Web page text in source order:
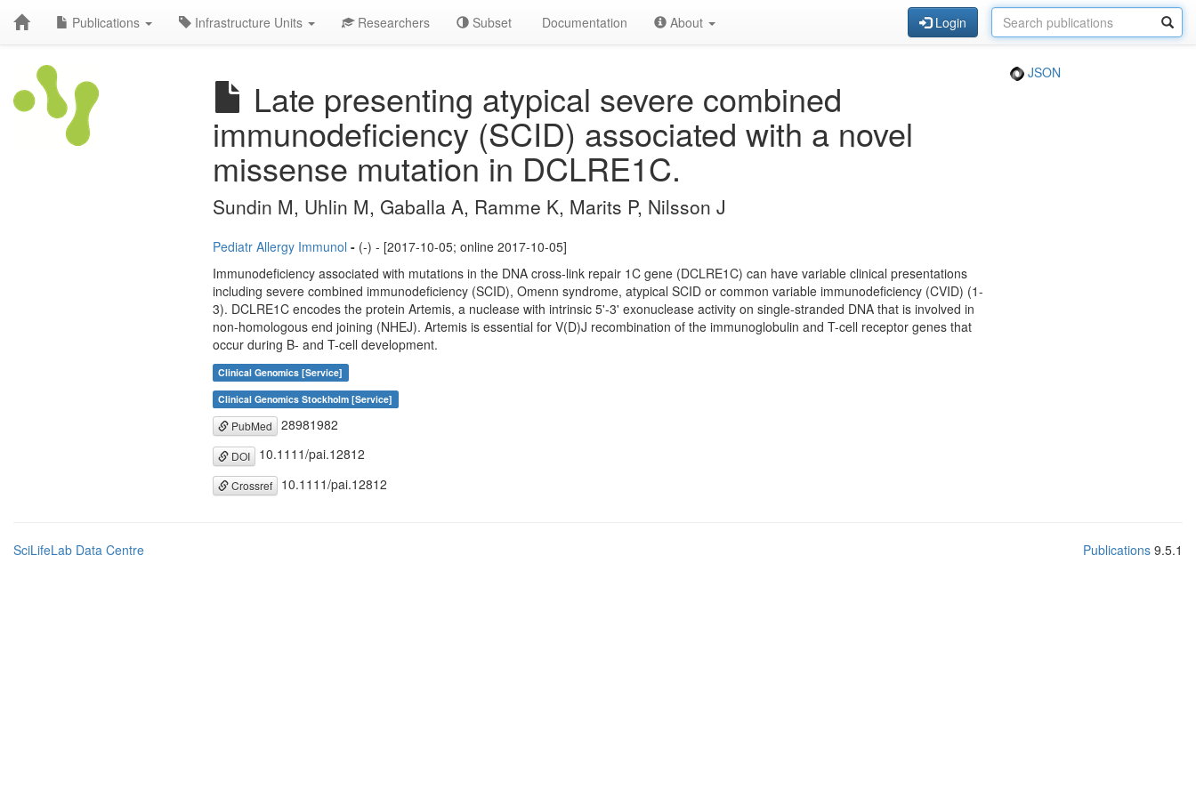
Publications Infrastructure Units Researchers Subset Documentation About Login
Late presenting atypical severe combined
immunodeficiency (SCID) associated with a novel
missense mutation in DCLRE1C.
JSON
Sundin M, Uhlin M, Gaballa A, Ramme K, Marits P, Nilsson J
Pediatr Allergy Immunol - (-) - [2017-10-05; online 2017-10-05]
Immunodeficiency associated with mutations in the DNA cross-link repair 1C gene (DCLRE1C) can have variable clinical presentations
including severe combined immunodeficiency (SCID), Omenn syndrome, atypical SCID or common variable immunodeficiency (CVID) (1-
3). DCLRE1C encodes the protein Artemis, a nuclease with intrinsic 5'-3' exonuclease activity on single-stranded DNA that is involved in
non-homologous end joining (NHEJ). Artemis is essential for V(D)J recombination of the immunoglobulin and T-cell receptor genes that
occur during B- and T-cell development.
Clinical Genomics [Service]
Clinical Genomics Stockholm [Service]
PubMed 28981982
DOI 10.1111/pai.12812
Crossref 10.1111/pai.12812
SciLifeLab Data Centre Publications 9.5.1